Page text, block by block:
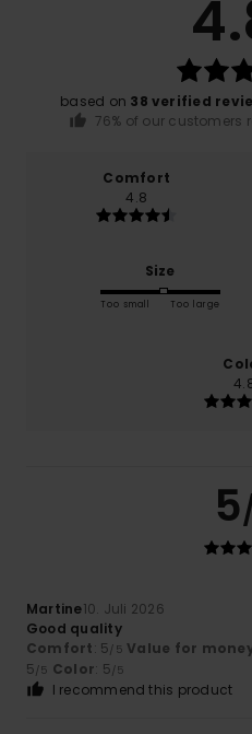
based on 38 verified
76% of our
Comfort
4.8
Size
Too small Too large
5
Martine10. Juli 2026
Good quality
Comfort: 5/5 Value for
5/5 Color: 5/5
I recommend this product